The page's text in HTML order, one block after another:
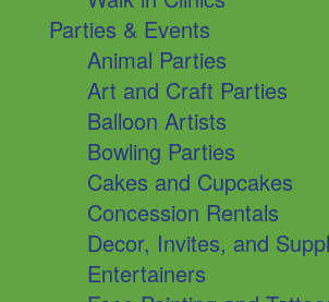
Parties & Events
Animal Parties
Art and Craft Parties
Balloon Artists
Bowling Parties
Cakes and Cupcakes
Concession Rentals
Decor, Invites, and
Entertainers